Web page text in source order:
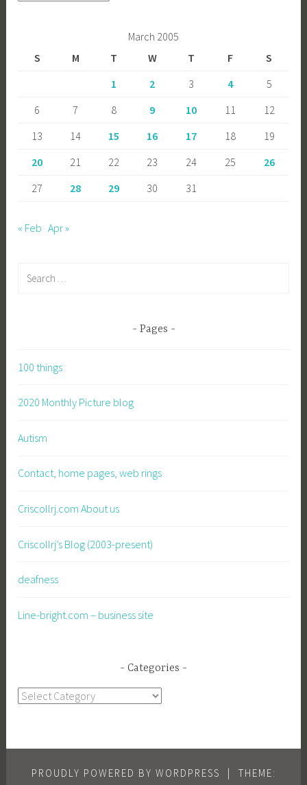
March 2005
S
M T W T F
S
1
2 3 4
5
6
7 8 9 10 11
12
13
14 15 16 17 18
19
20
21 22 23 24 25
26
27
28 29 30 31
« Feb Apr »
Pages
100 things
2020 Monthly Picture blog
Autism
Contact, home pages, web rings
Criscollrj.com About us
Criscollrj’s Blog (2003-present)
deafness
Line-bright.com – business site
Categories
Categories
PROUDLY POWERED BY WORDPRESS
THEME: